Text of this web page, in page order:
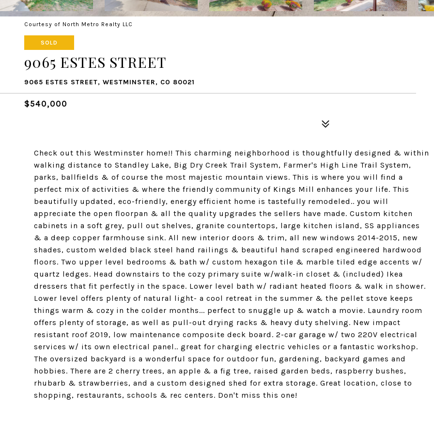
Courtesy of North Metro Realty LLC
SOLD
9065 ESTES STREET
9065 ESTES STREET, WESTMINSTER, CO 80021
$540,000
Check out this Westminster home!! This charming neighborhood is thoughtfully designed & within
walking distance to Standley Lake, Big Dry Creek Trail System, Farmer's High Line Trail System,
parks, ballfields & of course the most majestic mountain views. This is where you will find a
perfect mix of activities & where the friendly community of Kings Mill enhances your life. This
beautifully updated, eco-friendly, energy efficient home is tastefully remodeled.. you will
appreciate the open floorpan & all the quality upgrades the sellers have made. Custom kitchen
cabinets in a soft grey, pull out shelves, granite countertops, large kitchen island, SS appliances
& a deep copper farmhouse sink. All new interior doors & trim, all new windows 2014-2015, new
shades, custom welded black steel hand railings & beautiful hand scraped engineered hardwood
floors. Two upper level bedrooms & bath w/ custom hexagon tile & marble tiled edge accents w/
quartz ledges. Head downstairs to the cozy primary suite w/walk-in closet & (included) Ikea
dressers that fit perfectly in the space. Lower level bath w/ radiant heated floors & walk in shower.
Lower level offers plenty of natural light- a cool retreat in the summer & the pellet stove keeps
things warm & cozy in the colder months... perfect to snuggle up & watch a movie. Laundry room
offers plenty of storage, as well as pull-out drying racks & heavy duty shelving. New impact
resistant roof 2019, low maintenance composite deck board. 2-car garage w/ two 220V electrical
services w/ its own electrical panel.. great for charging electric vehicles or a fantastic workshop.
The oversized backyard is a wonderful space for outdoor fun, gardening, backyard games and
hobbies. There are 2 cherry trees, an apple & a fig tree, raised garden beds, raspberry bushes,
rhubarb & strawberries, and a custom designed shed for extra storage. Great location, close to
shopping, restaurants, schools & rec centers. Don't miss this one!